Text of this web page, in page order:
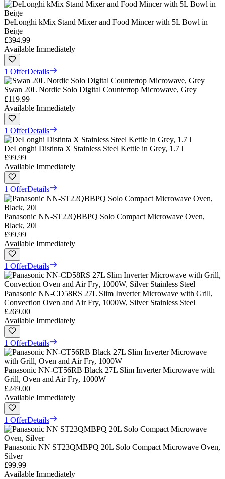
DeLonghi kMix Stand Mixer and Food Mincer with 5L Bowl in
Beige
£394.99
Available Immediately
1 OfferDetails
Swan 20L Nordic Solo Digital Countertop Microwave, Grey
£119.99
Available Immediately
1 OfferDetails
DeLonghi Distinta X Stainless Steel Kettle in Grey, 1.7 l
£99.99
Available Immediately
1 OfferDetails
Panasonic NN-ST22QBBPQ Solo Compact Microwave Oven,
Black, 20l
£99.99
Available Immediately
1 OfferDetails
Panasonic NN-CD58RS 27L Slim Inverter Microwave with Grill,
Convection Oven and Air Fry, 1000W, Silver Stainless Steel
£269.00
Available Immediately
1 OfferDetails
Panasonic NN-CT56RB Black 27L Slim Inverter Microwave with
Grill, Oven and Air Fry, 1000W
£249.00
Available Immediately
1 OfferDetails
Panasonic NN ST23QMBPQ 20L Solo Compact Microwave Oven,
Silver
£99.99
Available Immediately